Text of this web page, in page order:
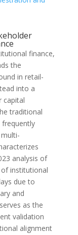
finance,
the
in retail-
into a
capital
traditional
analysis of
institutional
due to
and
as the
validation
alignment